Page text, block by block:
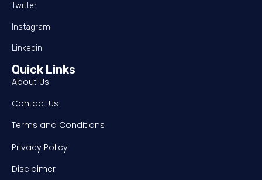
Twitter
Instagram
Linkedin
Quick Links
About Us
Contact Us
Terms and Conditions
Privacy Policy
Disclaimer